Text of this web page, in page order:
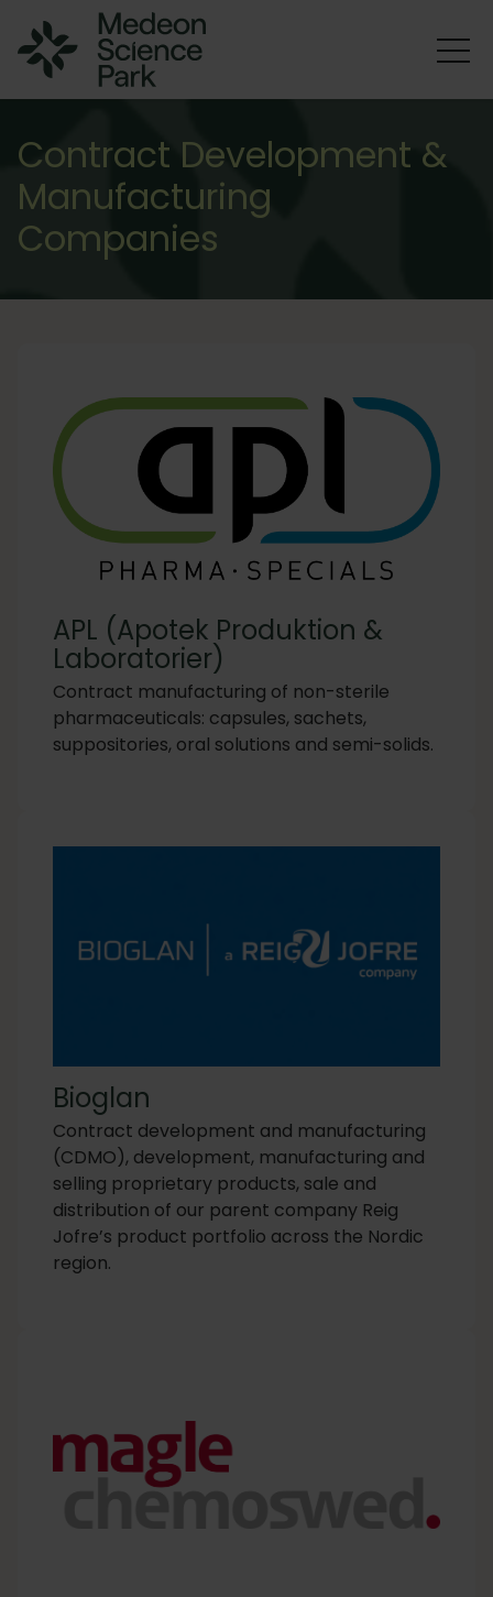
Contract Development &
Manufacturing
Companies
APL (Apotek Produktion &
Laboratorier)
Contract manufacturing of non-sterile
pharmaceuticals: capsules, sachets,
suppositories, oral solutions and semi-solids.
Bioglan
Contract development and manufacturing
(CDMO), development, manufacturing and
selling proprietary products, sale and
distribution of our parent company Reig
Jofre’s product portfolio across the Nordic
region.